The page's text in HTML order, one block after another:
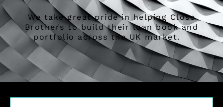
We take great pride in helping Close
Brothers to build their loan book and
portfolio across the UK market.